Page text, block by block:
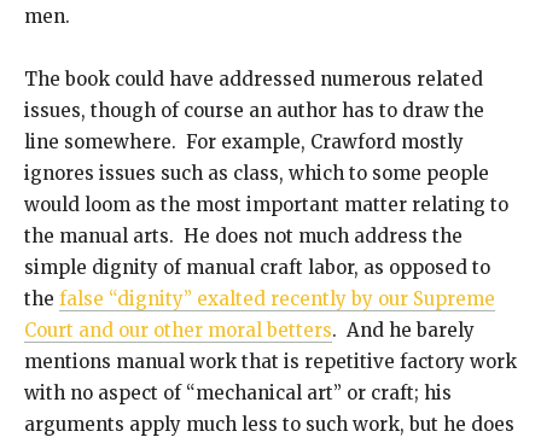
men.
The book could have addressed numerous related
issues, though of course an author has to draw the
line somewhere. For example, Crawford mostly
ignores issues such as class, which to some people
would loom as the most important matter relating to
the manual arts. He does not much address the
simple dignity of manual craft labor, as opposed to
the false “dignity” exalted recently by our Supreme
Court and our other moral betters. And he barely
mentions manual work that is repetitive factory work
with no aspect of “mechanical art” or craft; his
arguments apply much less to such work, but he does